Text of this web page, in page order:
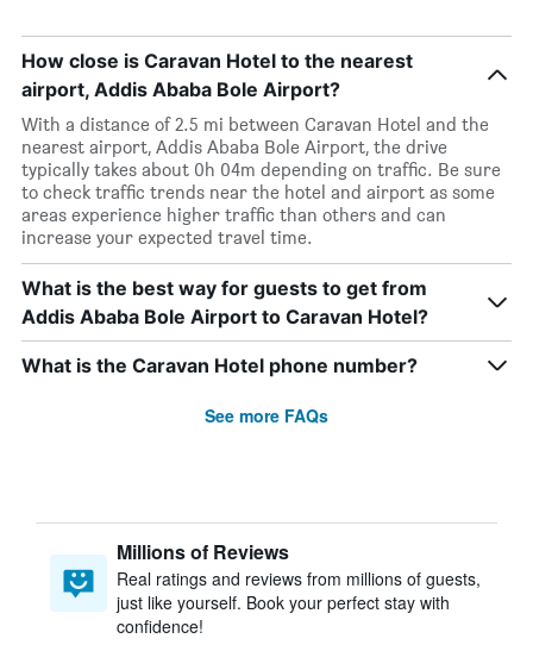
How close is Caravan Hotel to the nearest
airport, Addis Ababa Bole Airport?
With a distance of 2.5 mi between Caravan Hotel and the
nearest airport, Addis Ababa Bole Airport, the drive
typically takes about 0h 04m depending on traffic. Be sure
to check traffic trends near the hotel and airport as some
areas experience higher traffic than others and can
increase your expected travel time.
What is the best way for guests to get from
Addis Ababa Bole Airport to Caravan Hotel?
What is the Caravan Hotel phone number?
See more FAQs
Millions of Reviews
Real ratings and reviews from millions of guests,
just like yourself. Book your perfect stay with
confidence!